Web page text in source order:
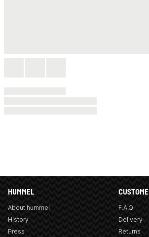
HUMMEL
About hummel
History
Press
F.A.Q
Delivery
Returns